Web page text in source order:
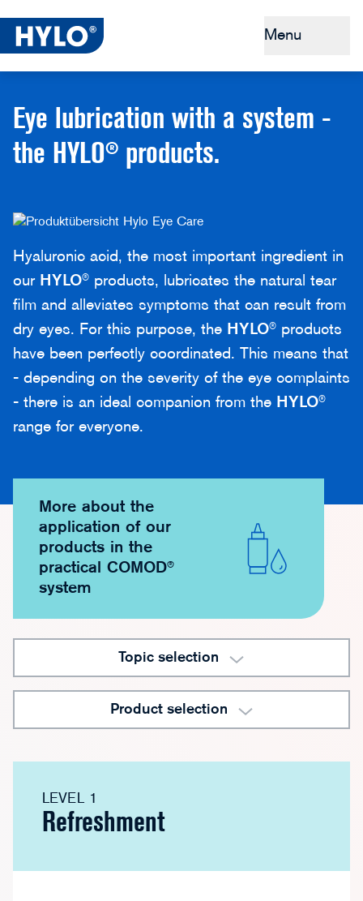
Menu
Eye lubrication with a system -
the HYLO® products.
Hyaluronic acid, the most important ingredient in
our HYLO® products, lubricates the natural tear
film and alleviates symptoms that can result from
dry eyes. For this purpose, the HYLO® products
have been perfectly coordinated. This means that
- depending on the severity of the eye complaints
- there is an ideal companion from the HYLO®
range for everyone.
More about the
application of our
products in the
practical COMOD®
system
Topic selection
Product selection
HYLO FRESH® HYLO CARE® HYLO
HYLO DUAL®
LEVEL 1
Refreshment